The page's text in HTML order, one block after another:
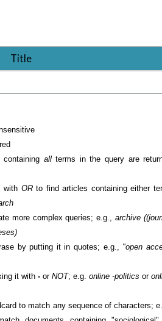
Title
allterms in the query are
with ORto find articles containing either
more complex queries; e.g.,archive
by putting it in quotes; e.g., "open
it with -or NOT; e.g. online -politics or
to match any sequence of characters;